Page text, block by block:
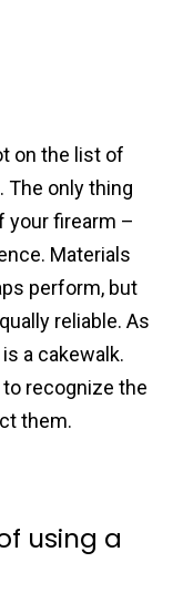
on the list of
The only thing
your firearm –
Materials
perform, but
reliable. As
a cakewalk.
recognize the
them.
using a